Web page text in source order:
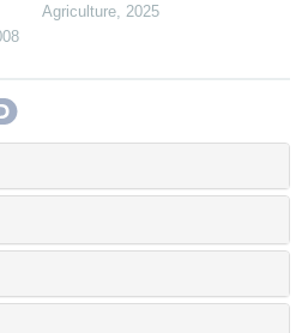
Agriculture 2025